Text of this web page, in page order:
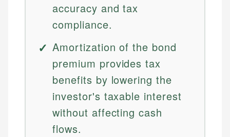
accuracy and tax
compliance.
Amortization of the bond
premium provides tax
benefits by lowering the
investor's taxable interest
without affecting cash
flows.